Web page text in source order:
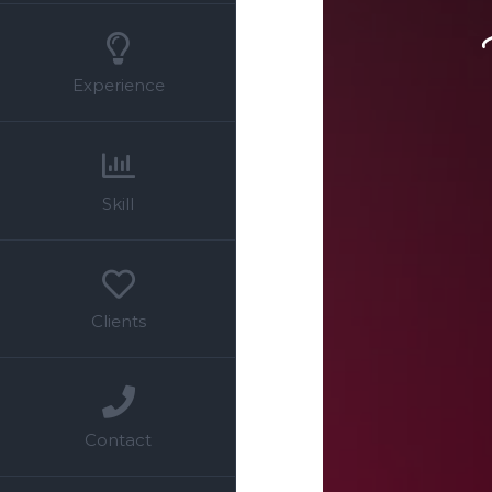
Experience
Skill
Clients
Contact